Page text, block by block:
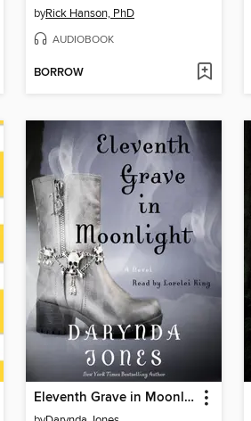
byRick Hanson, PhD
AUDIOBOOK
BORROW
Eleventh Grave in Moonlight